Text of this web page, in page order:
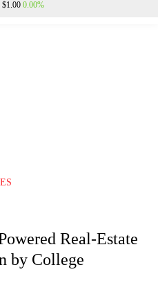
$1.00 0.00%
Real-Estate
by College